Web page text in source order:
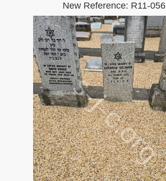
New Reference: R11-056